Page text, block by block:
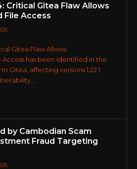
Critical Gitea Flaw Allows
File Access
Gitea Flaw Allows
has been identified in the
Gitea, affecting versions 1.22.1
by Cambodian Scam
Fraud Targeting